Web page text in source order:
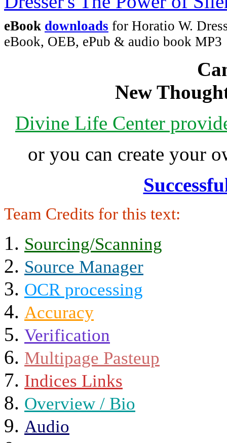
eBook downloads for Horatio W.
eBook, OEB, ePub & audio book MP3
New
Divine Life Center
or you can create your
Team Credits for this text:
Sourcing/Scanning
Source Manager
OCR processing
Accuracy
Verification
Multipage Pasteup
Indices Links
Overview / Bio
Audio